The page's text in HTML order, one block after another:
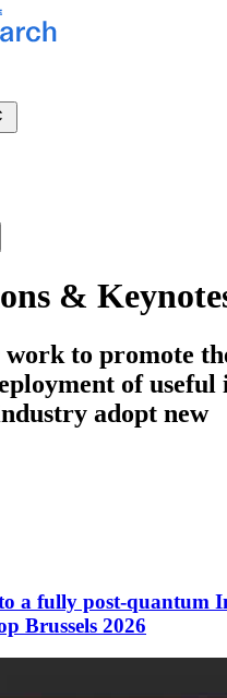
&
work to promote
of useful
adopt new
a fully post-quantum
Brussels 2026